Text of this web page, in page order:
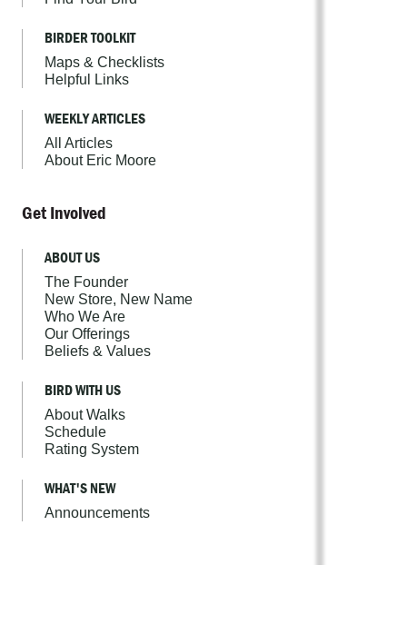
BIRDER TOOLKIT
Maps & Checklists
Helpful Links
WEEKLY ARTICLES
All Articles
About Eric Moore
Get Involved
ABOUT US
The Founder
New Store, New Name
Who We Are
Our Offerings
Beliefs & Values
BIRD WITH US
About Walks
Schedule
Rating System
WHAT'S NEW
Announcements